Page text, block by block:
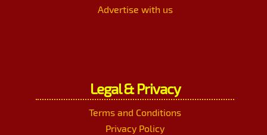
Advertise with us
Legal & Privacy
Terms and Conditions
Privacy Policy